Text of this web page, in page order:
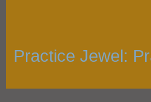
Practice Jewel: